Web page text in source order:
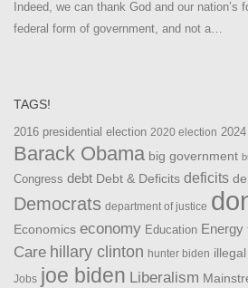
Indeed, we can thank God and our nation’s
federal form of government, and not a…
TAGS!
2016 presidential election 2020 election
Barack Obama big government
Congress debt Debt & Deficits deficits
Democrats department of justice
Economics economy Education Energy
Care hillary clinton hunter biden
Jobs joe biden Liberalism